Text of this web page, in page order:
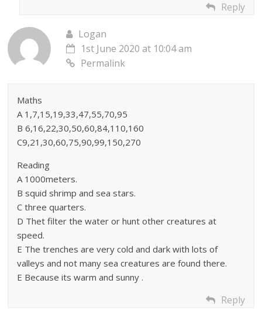
Reply
Logan
1st June 2020 at 10:04 am
Permalink
Maths
A 1,7,15,19,33,47,55,70,95
B 6,16,22,30,50,60,84,110,160
C9,21,30,60,75,90,99,150,270
Reading
A 1000meters.
B squid shrimp and sea stars.
C three quarters.
D Thet filter the water or hunt other creatures at
speed.
E The trenches are very cold and dark with lots of
valleys and not many sea creatures are found there.
E Because its warm and sunny .
Reply